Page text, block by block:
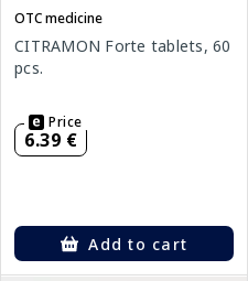
OTC medicine
CITRAMON Forte tablets, 60
pcs.
Price
6.39 €
Add to cart